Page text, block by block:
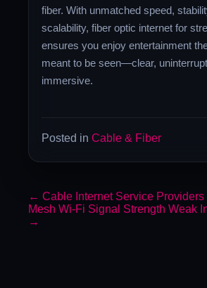
fiber. With unmatched speed,
scalability, fiber optic internet for
ensures you enjoy entertainment
meant to be seen—clear,
immersive.
Posted inCable & Fiber
← Cable Internet Service Providers
Mesh Wi-Fi Signal Strength Weak
→